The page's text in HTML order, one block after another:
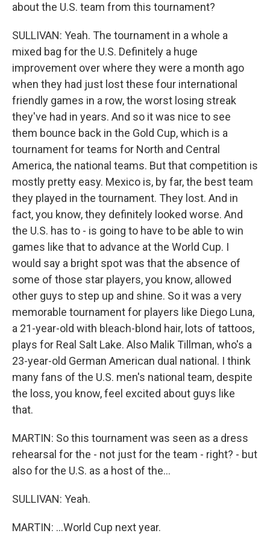
about the U.S. team from this tournament?
SULLIVAN: Yeah. The tournament in a whole a
mixed bag for the U.S. Definitely a huge
improvement over where they were a month ago
when they had just lost these four international
friendly games in a row, the worst losing streak
they've had in years. And so it was nice to see
them bounce back in the Gold Cup, which is a
tournament for teams for North and Central
America, the national teams. But that competition is
mostly pretty easy. Mexico is, by far, the best team
they played in the tournament. They lost. And in
fact, you know, they definitely looked worse. And
the U.S. has to - is going to have to be able to win
games like that to advance at the World Cup. I
would say a bright spot was that the absence of
some of those star players, you know, allowed
other guys to step up and shine. So it was a very
memorable tournament for players like Diego Luna,
a 21-year-old with bleach-blond hair, lots of tattoos,
plays for Real Salt Lake. Also Malik Tillman, who's a
23-year-old German American dual national. I think
many fans of the U.S. men's national team, despite
the loss, you know, feel excited about guys like
that.
MARTIN: So this tournament was seen as a dress
rehearsal for the - not just for the team - right? - but
also for the U.S. as a host of the...
SULLIVAN: Yeah.
MARTIN: ...World Cup next year.